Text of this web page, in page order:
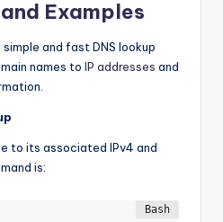
Examples
simple and fast DNS lookup
names to IP addresses and
to its associated IPv4 and
is: